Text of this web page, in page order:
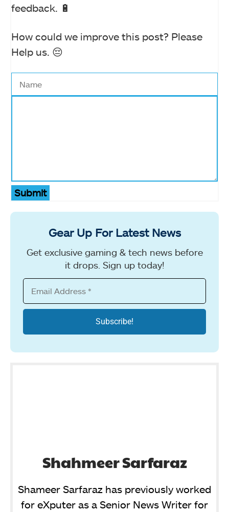
feedback. 🔋
How could we improve this post? Please
Help us. 😔
Submit
Gear Up For Latest News
Get exclusive gaming & tech news before
it drops. Sign up today!
Shahmeer Sarfaraz
Shameer Sarfaraz has previously worked
for eXputer as a Senior News Writer for